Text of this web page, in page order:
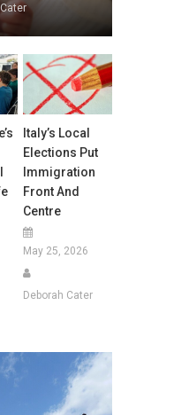
Italy’s Local
Elections Put
Immigration
Front And
Centre
May 25, 2026
Deborah Cater